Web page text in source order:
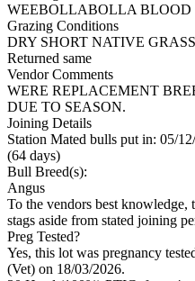
WEEBOLLABOLLA BLOOD
Grazing Conditions
DRY SHORT NATIVE
Returned same
Vendor Comments
WERE REPLACEMENT
DUE TO SEASON.
Joining Details
Station Mated bulls put in: 05/
(64 days)
Bull Breed(s):
Angus
To the vendors best knowledge,
stags aside from stated joining
Preg Tested?
Yes, this lot was pregnancy
(Vet) on 18/03/2026.